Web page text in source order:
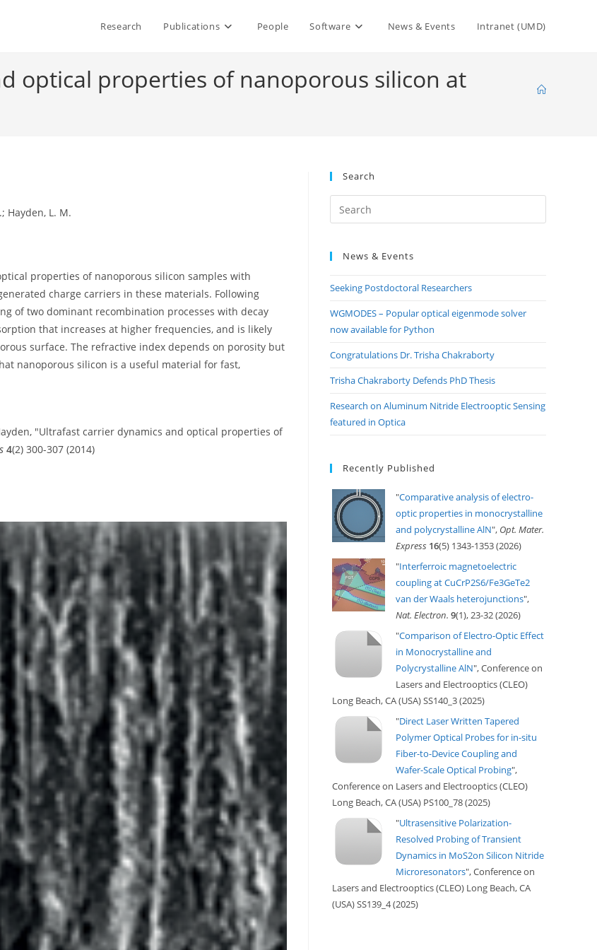
Research Publications People Software News & Events Intranet (UMD)
optical properties of nanoporous silicon at
Hayden, L. M.
properties of nanoporous silicon samples with
charge carriers in these materials. Following
of two dominant recombination processes with decay
that increases at higher frequencies, and is likely
surface. The refractive index depends on porosity but
nanoporous silicon is a useful material for fast,
"Ultrafast carrier dynamics and optical properties of
4(2) 300-307 (2014)
Search
Escape
News & Events
Seeking Postdoctoral Researchers
WGMODES – Popular optical eigenmode solver
now available for Python
Congratulations Dr. Trisha Chakraborty
Trisha Chakraborty Defends PhD Thesis
Research on Aluminum Nitride Electrooptic Sensing
featured in Optica
Recently Published
"Comparative analysis of electro-
optic properties in monocrystalline
and polycrystalline AlN", Opt. Mater.
Express 16(5) 1343-1353 (2026)
"Interferroic magnetoelectric
coupling at CuCrP2S6/Fe3GeTe2
van der Waals heterojunctions",
Nat. Electron. 9(1), 23-32 (2026)
"Comparison of Electro-Optic Effect
in Monocrystalline and
Polycrystalline AlN", Conference on
Lasers and Electrooptics (CLEO)
Long Beach, CA (USA) SS140_3 (2025)
"Direct Laser Written Tapered
Polymer Optical Probes for in-situ
Fiber-to-Device Coupling and
Wafer-Scale Optical Probing",
Conference on Lasers and Electrooptics (CLEO)
Long Beach, CA (USA) PS100_78 (2025)
"Ultrasensitive Polarization-
Resolved Probing of Transient
Dynamics in MoS2on Silicon Nitride
Microresonators", Conference on
Lasers and Electrooptics (CLEO) Long Beach, CA
(USA) SS139_4 (2025)